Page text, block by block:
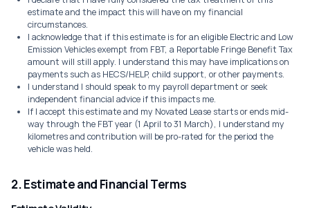
estimate and the impact this will have on my financial
circumstances.
I acknowledge that if this estimate is for an eligible Electric and Low
Emission Vehicles exempt from FBT, a Reportable Fringe Benefit Tax
amount will still apply. I understand this may have implications on
payments such as HECS/HELP, child support, or other payments.
I understand I should speak to my payroll department or seek
independent financial advice if this impacts me.
If I accept this estimate and my Novated Lease starts or ends mid-
way through the FBT year (1 April to 31 March), I understand my
kilometres and contribution will be pro-rated for the period the
vehicle was held.
2. Estimate and Financial Terms